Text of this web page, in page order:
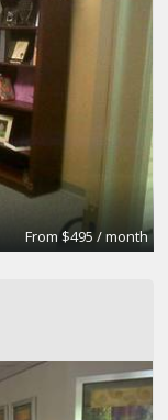
From $495 / month